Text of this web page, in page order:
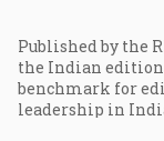
Published by the
the Indian edition
benchmark for
leadership in